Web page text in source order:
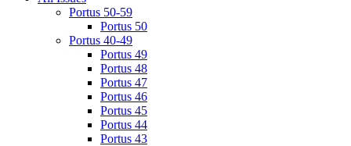
Portus 50-59
Portus 50
Portus 40-49
Portus 49
Portus 48
Portus 47
Portus 46
Portus 45
Portus 44
Portus 43